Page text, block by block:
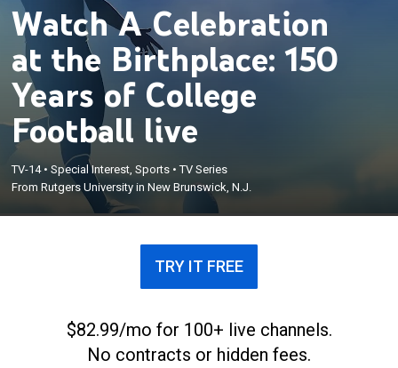
Watch A Celebration
at the Birthplace: 150
Years of College
Football live
TV-14•Special Interest, Sports •TV Series
From Rutgers University in New Brunswick, N.J.
TRY IT FREE
$82.99/mo for 100+ live channels.
No contracts or hidden fees.